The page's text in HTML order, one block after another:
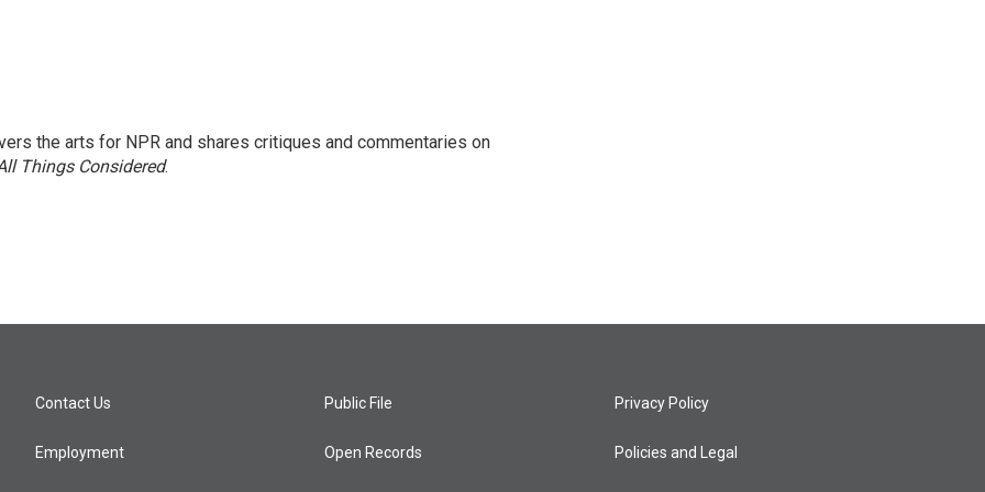
the arts for NPR and shares critiques and commentaries on
Things Considered.
Contact Us
Employment
Public File
Open Records
Privacy Policy
Policies and Legal